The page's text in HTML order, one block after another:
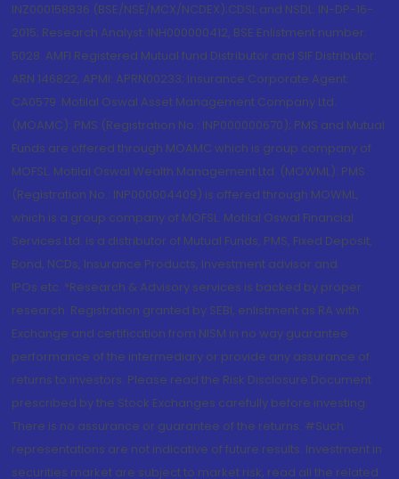
INZ000158836 (BSE/NSE/MCX/NCDEX);CDSL and NSDL: IN-DP-16-
2015; Research Analyst: INH000000412, BSE Enlistment number:
5028. AMFI Registered Mutual fund Distributor and SIF Distributor:
ARN 146822, APMI: APRN00233; Insurance Corporate Agent:
CA0579 .Motilal Oswal Asset Management Company Ltd.
(MOAMC): PMS (Registration No.: INP000000670); PMS and Mutual
Funds are offered through MOAMC which is group company of
MOFSL. Motilal Oswal Wealth Management Ltd. (MOWML): PMS
(Registration No.: INP000004409) is offered through MOWML,
which is a group company of MOFSL. Motilal Oswal Financial
Services Ltd. is a distributor of Mutual Funds, PMS, Fixed Deposit,
Bond, NCDs, Insurance Products, Investment advisor and
IPOs.etc. *Research & Advisory services is backed by proper
research. Registration granted by SEBI, enlistment as RA with
Exchange and certification from NISM in no way guarantee
performance of the intermediary or provide any assurance of
returns to investors. Please read the Risk Disclosure Document
prescribed by the Stock Exchanges carefully before investing.
There is no assurance or guarantee of the returns. #Such
representations are not indicative of future results. Investment in
securities market are subject to market risk, read all the related